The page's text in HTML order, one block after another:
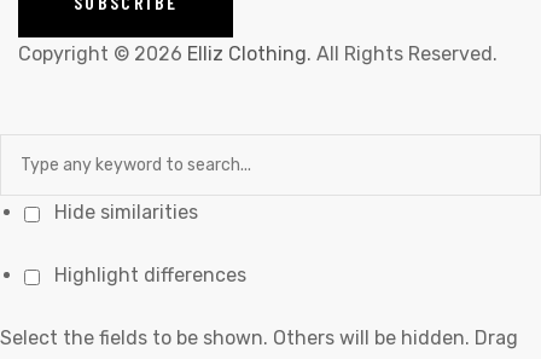
Copyright © 2026 Elliz Clothing. All Rights Reserved.
Hide similarities
Highlight differences
Select the fields to be shown. Others will be hidden. Drag